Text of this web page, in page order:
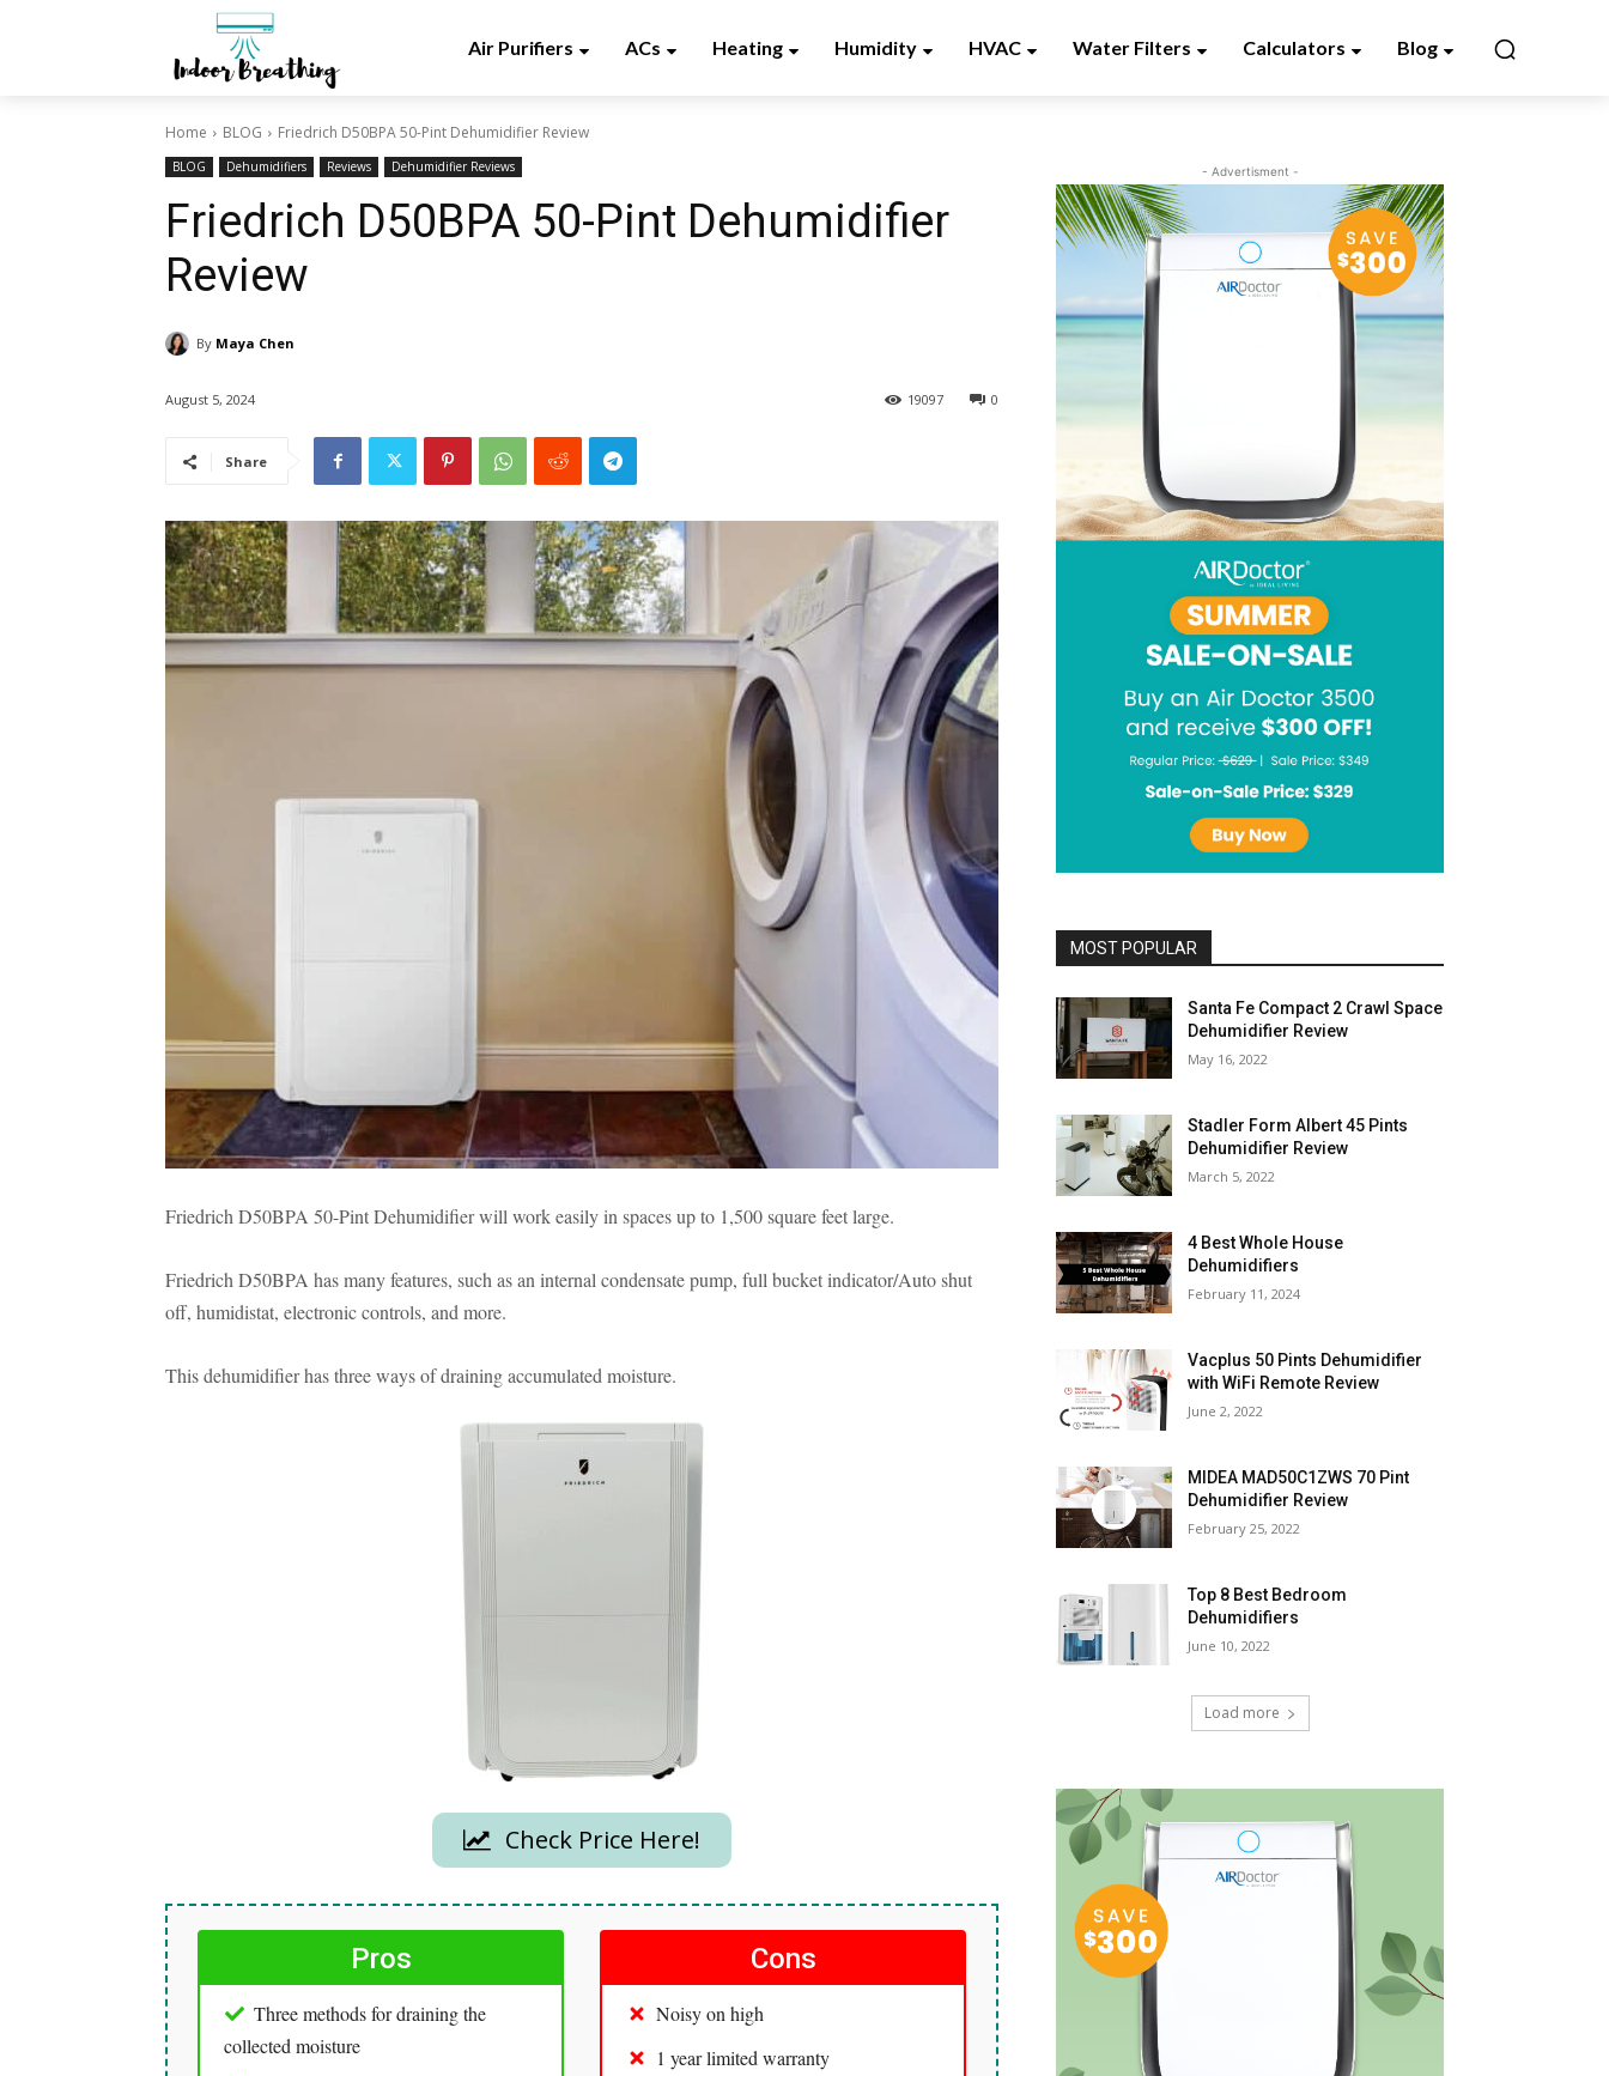
Air Purifiers ACs Heating Humidity HVAC Water Filters Calculators Blog
Home BLOG Friedrich D50BPA 50-Pint Dehumidifier Review
BLOG Dehumidifiers Reviews Dehumidifier Reviews
Friedrich D50BPA 50-Pint Dehumidifier
Review
By Maya Chen
August 5, 2024 0
19097
Share
Friedrich D50BPA 50-Pint Dehumidifier will work easily in spaces up to 1,500 square feet large.
Friedrich D50BPA has many features, such as an internal condensate pump, full bucket indicator/Auto shut
off, humidistat, electronic controls, and more.
This dehumidifier has three ways of draining accumulated moisture.
Check Price Here!
Pros
Three methods for draining the
collected moisture
Cons
Noisy on high
1 year limited warranty
- Advertisment -
MOST POPULAR
Santa Fe Compact 2 Crawl Space
Dehumidifier Review
May 16, 2022
Stadler Form Albert 45 Pints
Dehumidifier Review
March 5, 2022
4 Best Whole House
Dehumidifiers
February 11, 2024
Vacplus 50 Pints Dehumidifier
with WiFi Remote Review
June 2, 2022
MIDEA MAD50C1ZWS 70 Pint
Dehumidifier Review
February 25, 2022
Top 8 Best Bedroom
Dehumidifiers
June 10, 2022
Load more